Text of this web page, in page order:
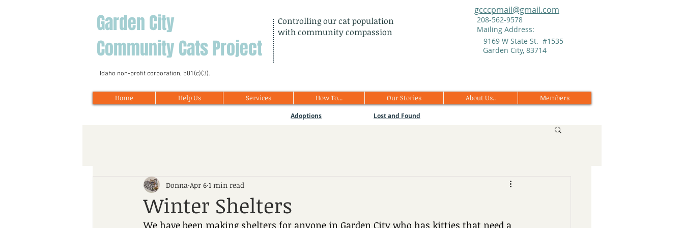
Garden City
Community Cats Project
Controlling our cat population
with community compassion
gcccpmail@gmail.com
208-562-9578
Mailing Address:
9169 W State St. #1535
Garden City, 83714
Idaho non-profit corporation, 501(c)(3).
Home Help Us Services How To... Our Stories About Us.. Members
Adoptions Lost and Found
Winter Shelters
Donna Apr 6 1 min read
We have been making shelters for anyone in Garden City who has kitties that need a